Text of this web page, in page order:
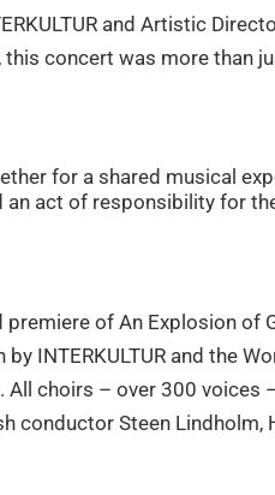
and Artistic
this concert was more than
for a shared musical
act of responsibility for
of An Explosion of
INTERKULTUR and the
choirs – over 300 voices
conductor Steen Lindholm,